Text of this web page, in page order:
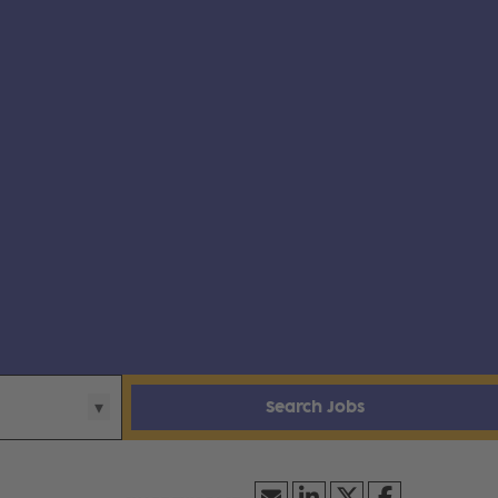
Search Jobs